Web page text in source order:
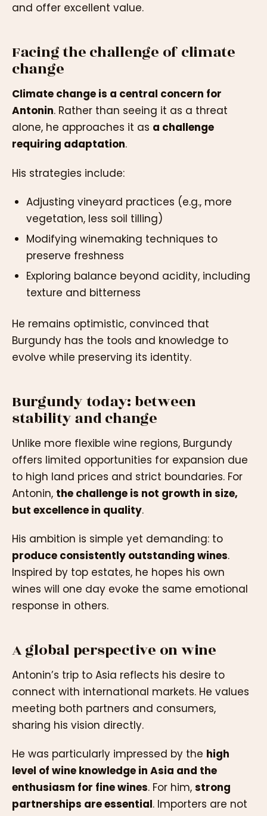
and offer excellent value.
Facing the challenge of climate
change
Climate change is a central concern for
Antonin. Rather than seeing it as a threat
alone, he approaches it as a challenge
requiring adaptation.
His strategies include:
Adjusting vineyard practices (e.g., more
vegetation, less soil tilling)
Modifying winemaking techniques to
preserve freshness
Exploring balance beyond acidity, including
texture and bitterness
He remains optimistic, convinced that
Burgundy has the tools and knowledge to
evolve while preserving its identity.
Burgundy today: between
stability and change
Unlike more flexible wine regions, Burgundy
offers limited opportunities for expansion due
to high land prices and strict boundaries. For
Antonin, the challenge is not growth in size,
but excellence in quality.
His ambition is simple yet demanding: to
produce consistently outstanding wines.
Inspired by top estates, he hopes his own
wines will one day evoke the same emotional
response in others.
A global perspective on wine
Antonin’s trip to Asia reflects his desire to
connect with international markets. He values
meeting both partners and consumers,
sharing his vision directly.
He was particularly impressed by the high
level of wine knowledge in Asia and the
enthusiasm for fine wines. For him, strong
partnerships are essential. Importers are not